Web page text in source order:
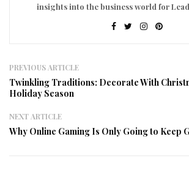
insights into the business world for
PREVIOUS ARTICLE
Twinkling Traditions: Decorate With
Holiday Season
NEXT ARTICLE
Why Online Gaming Is Only Going to Keep